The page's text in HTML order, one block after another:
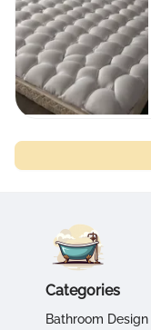
Categories
Bathroom Design